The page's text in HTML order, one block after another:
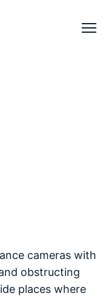
cameras with
obstructing
places where